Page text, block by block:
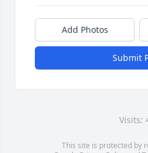
Add Photos
Submit
Visits:
This site is protected by